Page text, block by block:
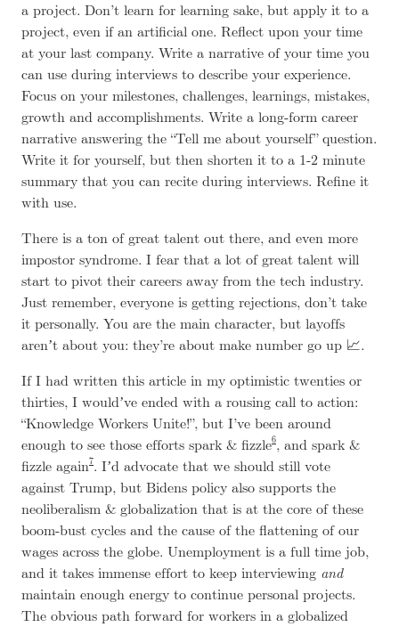
a project. Don’t learn for learning sake, but apply it to a
project, even if an artificial one. Reflect upon your time
at your last company. Write a narrative of your time you
can use during interviews to describe your experience.
Focus on your milestones, challenges, learnings, mistakes,
growth and accomplishments. Write a long-form career
narrative answering the “Tell me about yourself” question.
Write it for yourself, but then shorten it to a 1-2 minute
summary that you can recite during interviews. Refine it
with use.
There is a ton of great talent out there, and even more
impostor syndrome. I fear that a lot of great talent will
start to pivot their careers away from the tech industry.
Just remember, everyone is getting rejections, don’t take
it personally. You are the main character, but layoffs
arenʼt about you: they’re about make number go up 📈.
If I had written this article in my optimistic twenties or
thirties, I wouldʼve ended with a rousing call to action:
“Knowledge Workers Unite!”, but I’ve been around
enough to see those efforts spark & fizzle6, and spark &
fizzle again7. Iʼd advocate that we should still vote
against Trump, but Bidens policy also supports the
neoliberalism & globalization that is at the core of these
boom-bust cycles and the cause of the flattening of our
wages across the globe. Unemployment is a full time job,
and it takes immense effort to keep interviewing and
maintain enough energy to continue personal projects.
The obvious path forward for workers in a globalized